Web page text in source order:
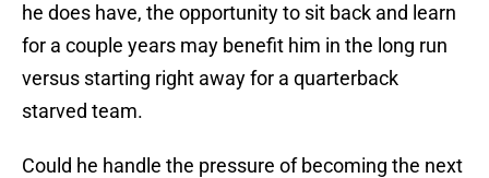
he does have, the opportunity to sit back and learn
for a couple years may benefit him in the long run
versus starting right away for a quarterback
starved team.
Could he handle the pressure of becoming the next